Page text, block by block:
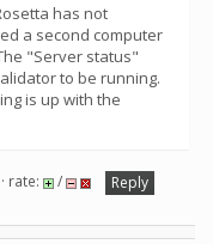
has not
a second computer
"Server status"
to be running.
is up with the
rate: /
Reply